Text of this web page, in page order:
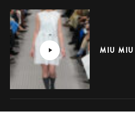
MIU MIU